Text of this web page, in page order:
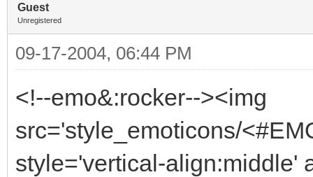
Guest
Unregistered
09-17-2004, 06:44 PM
<!--emo&:rocker--><img
src='style_emoticons/
style='vertical-align:middle'